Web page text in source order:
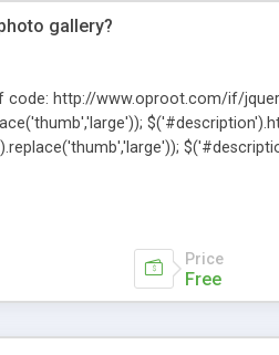
gallery?
code: http://www.oproot.com/if/
Price
Free